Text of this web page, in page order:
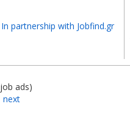
In partnership with Jobfind.gr
job ads)
next